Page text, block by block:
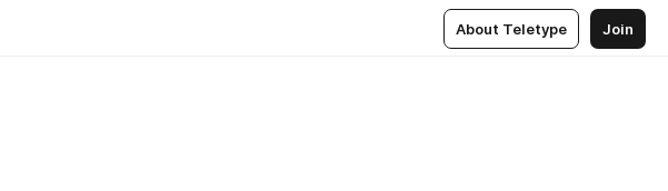
About Teletype Join